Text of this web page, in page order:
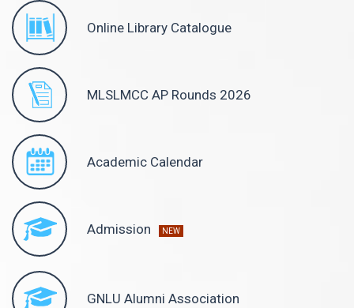
Online Library Catalogue
MLSLMCC AP Rounds 2026
Academic Calendar
Admission NEW
GNLU Alumni Association